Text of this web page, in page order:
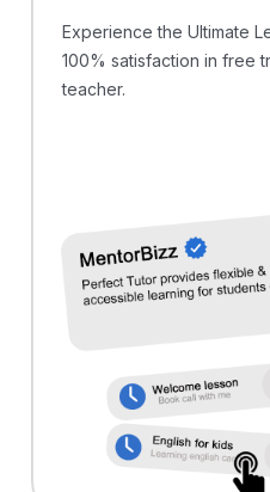
Experience the Ultimate
100% satisfaction in free
teacher.